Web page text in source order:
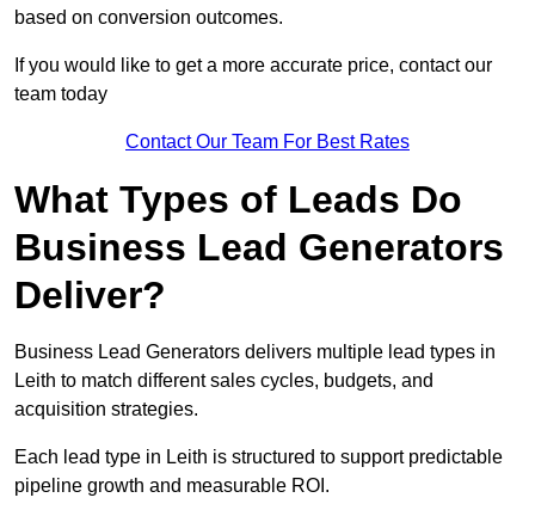
based on conversion outcomes.
If you would like to get a more accurate price, contact our
team today
Contact Our Team For Best Rates
What Types of Leads Do
Business Lead Generators
Deliver?
Business Lead Generators delivers multiple lead types in
Leith to match different sales cycles, budgets, and
acquisition strategies.
Each lead type in Leith is structured to support predictable
pipeline growth and measurable ROI.